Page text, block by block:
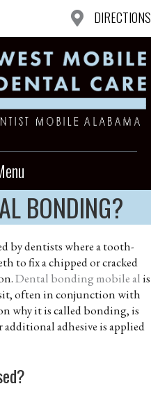
DIRECTIONS
BONDING?
by dentists where a tooth-
to fix a chipped or cracked
Dental bonding mobile alis
often in conjunction with
why it is called bonding, is
additional adhesive is applied